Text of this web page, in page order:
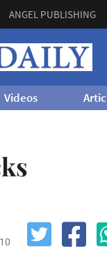
ANGEL PUBLISHING
Videos